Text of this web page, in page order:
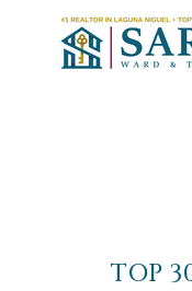
TOP